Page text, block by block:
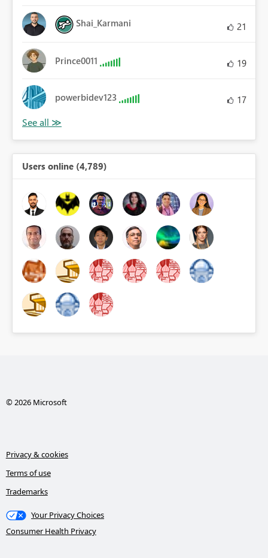
Shai_Karmani 21
Prince0011 19
powerbidev123 17
Users online (4,789)
© 2026 Microsoft
Privacy & cookies
Terms of use
Trademarks
Your Privacy Choices
Consumer Health Privacy